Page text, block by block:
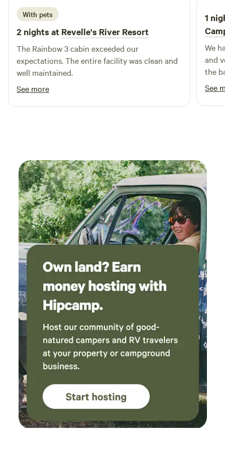
With pets
2 nights at Revelle's River Resort
The Rainbow 3 cabin exceeded our
expectations. The entire facility was clean and
well maintained.
See more
1
We
and
the
trails
but
can
the
See